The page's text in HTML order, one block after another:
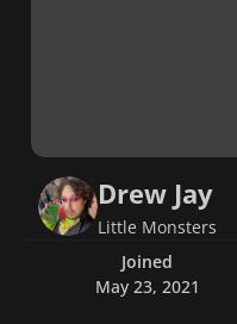
Drew Jay
Little Monsters
Joined
May 23, 2021